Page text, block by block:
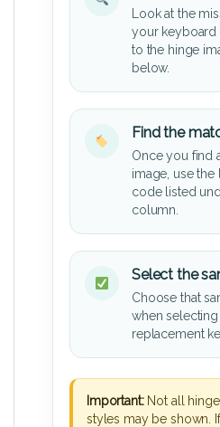
Look at the
your keyboard
to the hinge
below.
Find the
Once you find
image, use
code listed
column.
Select the
Choose that
when
replacement
Important:Not all
styles may be shown.